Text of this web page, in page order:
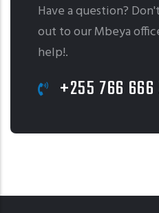
Have a question?
out to our Mbeya
help!.
+255 766 666